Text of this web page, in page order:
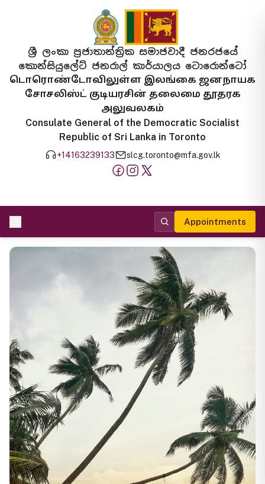
ශ්‍රී ලංකා ප්‍රජාතාන්ත්‍රික සමාජවාදී ජනරජයේ
කොන්සියුලේට් ජනරාල් කාර්යාලය ටොරොන්ටෝ
டொரொண்டோவிலுள்ள இலங்கை ஜனநாயக
சோசலிஸ்ட் குடியரசின் தலைமை தூதரக
அலுவலகம்
Consulate General of the Democratic Socialist
Republic of Sri Lanka in Toronto
+14163239133 slcg.toronto@mfa.gov.lk
Appointments